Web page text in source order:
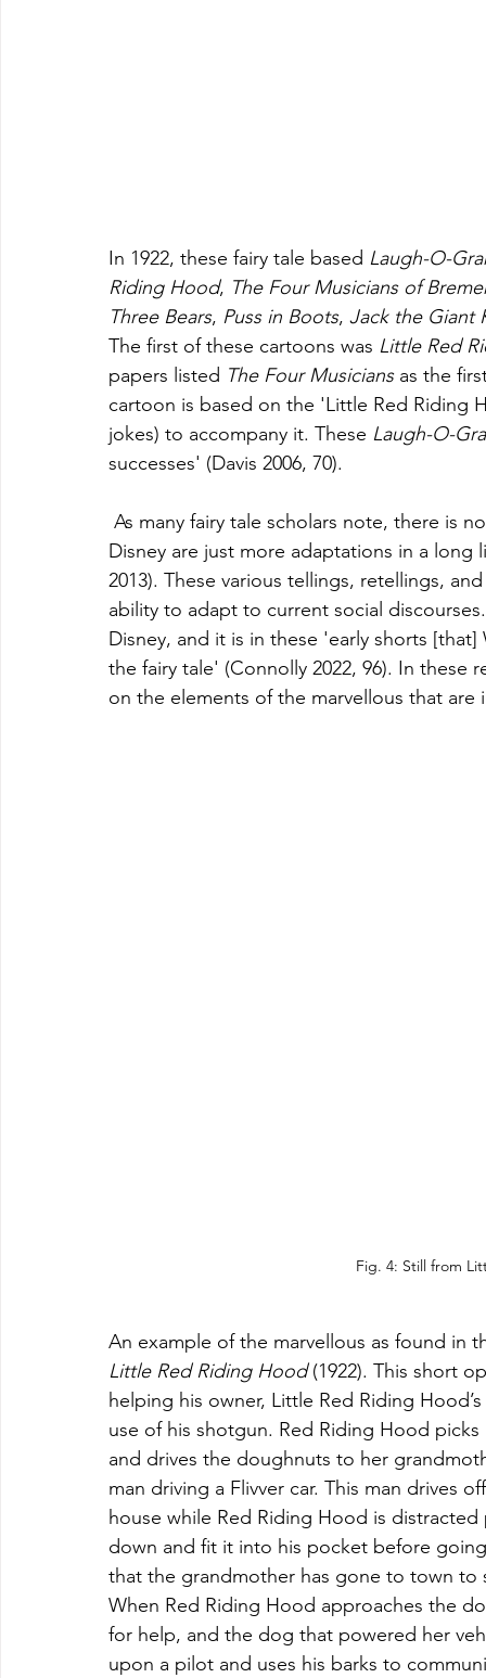
In 1922, these fairy tale based Laugh-O-
Riding Hood, The Four Musicians of
Three Bears, Puss in Boots, Jack the Giant
The first of these cartoons was Little Red
papers listed The Four Musicians as the
cartoon is based on the 'Little Red Riding
jokes) to accompany it. These Laugh-O-
successes' (Davis 2006, 70).
Disney are just more adaptations in a
2013). These various tellings, retellings,
ability to adapt to current social
Disney, and it is in these 'early shorts
the fairy tale' (Connolly 2022, 96). In
on the elements of the marvellous that
Fig. 4: Still from
An example of the marvellous as found in
Little Red Riding Hood (1922). This short
helping his owner, Little Red Riding
use of his shotgun. Red Riding Hood
and drives the doughnuts to her
man driving a Flivver car. This man drives
house while Red Riding Hood is
down and fit it into his pocket before
that the grandmother has gone to town to
When Red Riding Hood approaches the
for help, and the dog that powered her
upon a pilot and uses his barks to